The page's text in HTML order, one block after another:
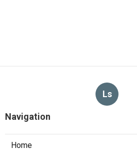
Ls
Navigation
Home